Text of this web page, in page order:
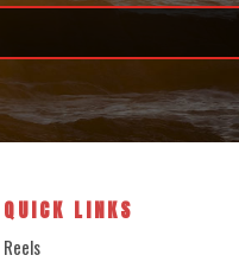
QUICK LINKS
Reels